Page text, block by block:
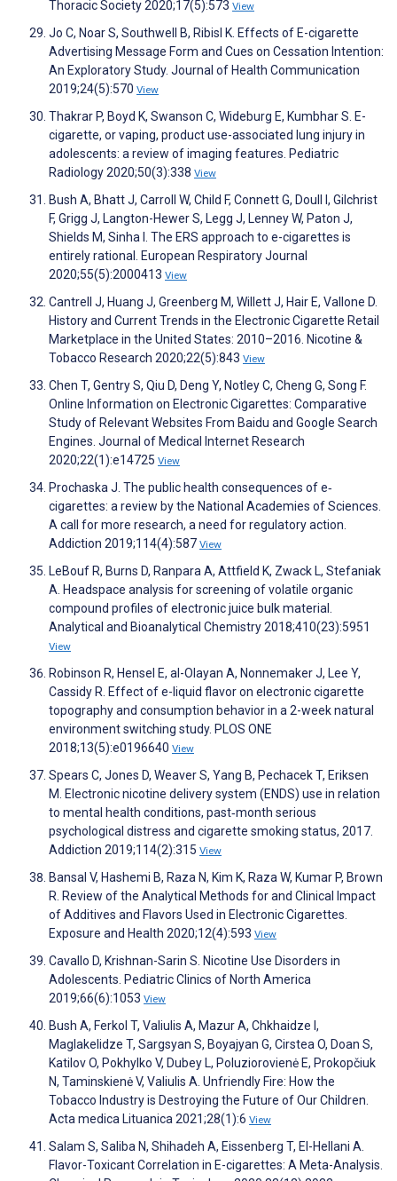
Thoracic Society 2020;17(5):573 View
Jo C, Noar S, Southwell B, Ribisl K. Effects of E-cigarette
Advertising Message Form and Cues on Cessation Intention:
An Exploratory Study. Journal of Health Communication
2019;24(5):570 View
Thakrar P, Boyd K, Swanson C, Wideburg E, Kumbhar S. E-
cigarette, or vaping, product use-associated lung injury in
adolescents: a review of imaging features. Pediatric
Radiology 2020;50(3):338 View
Bush A, Bhatt J, Carroll W, Child F, Connett G, Doull I, Gilchrist
F, Grigg J, Langton-Hewer S, Legg J, Lenney W, Paton J,
Shields M, Sinha I. The ERS approach to e-cigarettes is
entirely rational. European Respiratory Journal
2020;55(5):2000413 View
Cantrell J, Huang J, Greenberg M, Willett J, Hair E, Vallone D.
History and Current Trends in the Electronic Cigarette Retail
Marketplace in the United States: 2010–2016. Nicotine &
Tobacco Research 2020;22(5):843 View
Chen T, Gentry S, Qiu D, Deng Y, Notley C, Cheng G, Song F.
Online Information on Electronic Cigarettes: Comparative
Study of Relevant Websites From Baidu and Google Search
Engines. Journal of Medical Internet Research
2020;22(1):e14725 View
Prochaska J. The public health consequences of e‐
cigarettes: a review by the National Academies of Sciences.
A call for more research, a need for regulatory action.
Addiction 2019;114(4):587 View
LeBouf R, Burns D, Ranpara A, Attfield K, Zwack L, Stefaniak
A. Headspace analysis for screening of volatile organic
compound profiles of electronic juice bulk material.
Analytical and Bioanalytical Chemistry 2018;410(23):5951
View
Robinson R, Hensel E, al-Olayan A, Nonnemaker J, Lee Y,
Cassidy R. Effect of e-liquid flavor on electronic cigarette
topography and consumption behavior in a 2-week natural
environment switching study. PLOS ONE
2018;13(5):e0196640 View
Spears C, Jones D, Weaver S, Yang B, Pechacek T, Eriksen
M. Electronic nicotine delivery system (ENDS) use in relation
to mental health conditions, past‐month serious
psychological distress and cigarette smoking status, 2017.
Addiction 2019;114(2):315 View
Bansal V, Hashemi B, Raza N, Kim K, Raza W, Kumar P, Brown
R. Review of the Analytical Methods for and Clinical Impact
of Additives and Flavors Used in Electronic Cigarettes.
Exposure and Health 2020;12(4):593 View
Cavallo D, Krishnan-Sarin S. Nicotine Use Disorders in
Adolescents. Pediatric Clinics of North America
2019;66(6):1053 View
Bush A, Ferkol T, Valiulis A, Mazur A, Chkhaidze I,
Maglakelidze T, Sargsyan S, Boyajyan G, Cirstea O, Doan S,
Katilov O, Pokhylko V, Dubey L, Poluziorovienė E, Prokopčiuk
N, Taminskienė V, Valiulis A. Unfriendly Fire: How the
Tobacco Industry is Destroying the Future of Our Children.
Acta medica Lituanica 2021;28(1):6 View
Salam S, Saliba N, Shihadeh A, Eissenberg T, El-Hellani A.
Flavor-Toxicant Correlation in E-cigarettes: A Meta-Analysis.